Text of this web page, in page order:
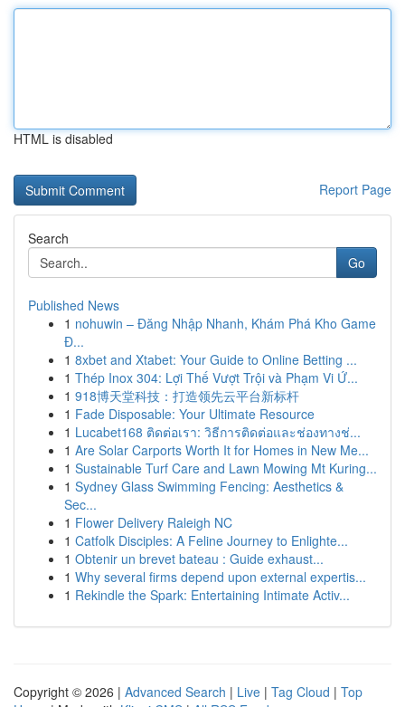
HTML is disabled
Report Page
Search
Go
Published News
1 nohuwin – Đăng Nhập Nhanh, Khám Phá Kho Game
Đ...
1 8xbet and Xtabet: Your Guide to Online Betting ...
1 Thép Inox 304: Lợi Thế Vượt Trội và Phạm Vi Ứ...
1 918博天堂科技：打造领先云平台新标杆
1 Fade Disposable: Your Ultimate Resource
1 Lucabet168 ติดต่อเรา: วิธีการติดต่อและช่องทางช่...
1 Are Solar Carports Worth It for Homes in New Me...
1 Sustainable Turf Care and Lawn Mowing Mt Kuring...
1 Sydney Glass Swimming Fencing: Aesthetics &
Sec...
1 Flower Delivery Raleigh NC
1 Catfolk Disciples: A Feline Journey to Enlighte...
1 Obtenir un brevet bateau : Guide exhaust...
1 Why several firms depend upon external expertis...
1 Rekindle the Spark: Entertaining Intimate Activ...
Copyright © 2026 | Advanced Search | Live | Tag Cloud | Top